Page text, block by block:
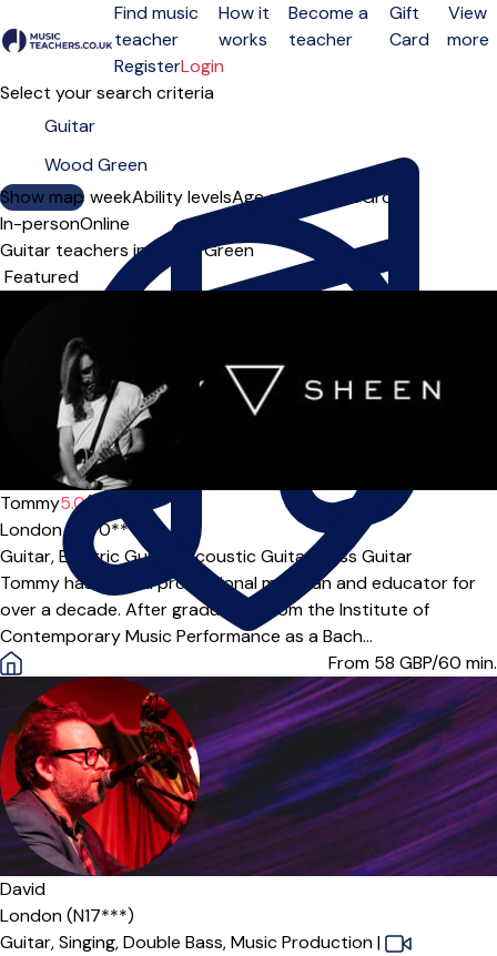
Open menu
Find music
teacher
How it
works
Become a
teacher
Gift
Card
View
more
RegisterLogin
Select your search criteria
Show map
Day of the weekAbility levelsAge groups SoloGroup
In-personOnline
Guitar teachers in Wood Green
Sort order
Tommy5.0(3)
London (E5 0***)
Guitar,Electric Guitar, Acoustic Guitar,
Bass Guitar
Tommy has been a professional musician and educator for
over a decade. After graduating from the Institute of
Contemporary Music Performance as a Bach...
From 58 GBP/60 min.
David
London (N17***)
Guitar,Singing,Double Bass,Music Production|